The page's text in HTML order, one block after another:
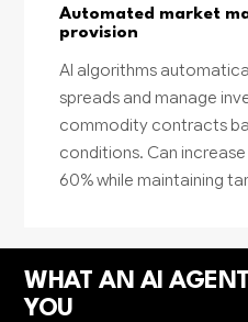
Automated market
provision
AI algorithms
spreads and manage
commodity contracts
conditions. Can
60% while maintaining
WHAT AN AI
YOU